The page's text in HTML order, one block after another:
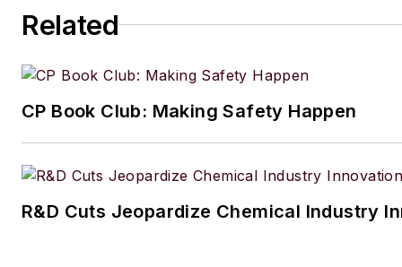
Related
CP Book Club: Making Safety Happen
R&D Cuts Jeopardize Chemical Industry